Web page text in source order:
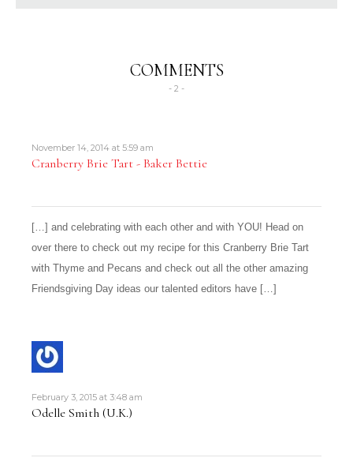
COMMENTS
- 2 -
November 14, 2014 at 5:59 am
Cranberry Brie Tart - Baker Bettie
[…] and celebrating with each other and with YOU! Head on
over there to check out my recipe for this Cranberry Brie Tart
with Thyme and Pecans and check out all the other amazing
Friendsgiving Day ideas our talented editors have […]
February 3, 2015 at 3:48 am
Odelle Smith (U.K.)